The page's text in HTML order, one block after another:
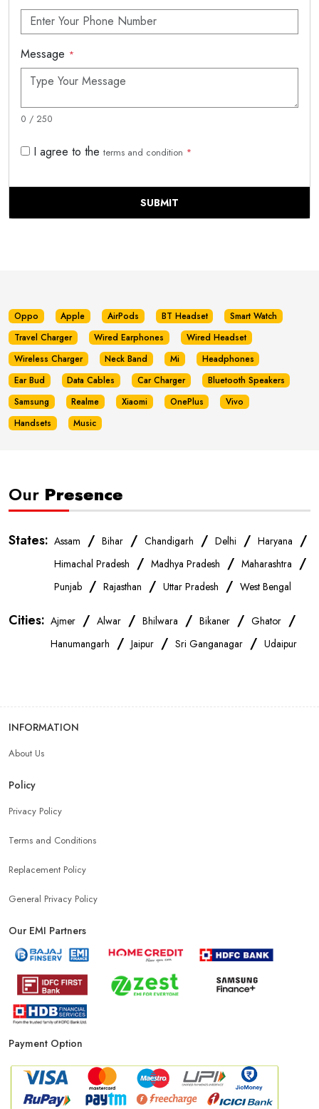
Message *
0 / 250
I agree to the terms and condition *
SUBMIT
Oppo Apple AirPods BT Headset
Smart Watch
Travel Charger
Wired Earphones
Wired Headset
Wireless Charger
Neck Band Mi
Headphones
Ear Bud
Data Cables Car Charger
Bluetooth Speakers
Samsung
Realme Xiaomi OnePlus
Vivo
Handsets
Music
Our Presence
States: Assam / Bihar / Chandigarh / Delhi / Haryana /
Himachal Pradesh / Madhya Pradesh / Maharashtra /
Punjab / Rajasthan / Uttar Pradesh / West Bengal
Cities: Ajmer / Alwar / Bhilwara / Bikaner / Ghator /
Hanumangarh / Jaipur / Sri Ganganagar / Udaipur
INFORMATION
About Us
Policy
Privacy Policy
Terms and Conditions
Replacement Policy
General Privacy Policy
Our EMI Partners
Payment Option